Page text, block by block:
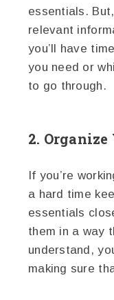
essentials.
relevant
you’ll have
you need or
to go through.
2.
If you’re
a hard time
essentials
them in a way
understand,
making sure